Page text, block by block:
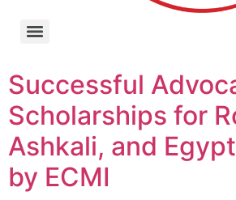
Successful
Scholarships for
Ashkali, and
by ECMI